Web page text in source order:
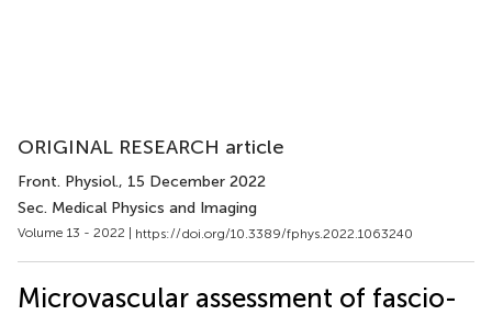
ORIGINAL RESEARCH article
Front. Physiol., 15 December 2022
Sec. Medical Physics and Imaging
Volume 13 - 2022 | https://doi.org/10.3389/fphys.2022.1063240
Microvascular assessment of fascio-